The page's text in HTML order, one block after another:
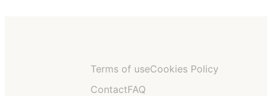
Terms of useCookies Policy
ContactFAQ